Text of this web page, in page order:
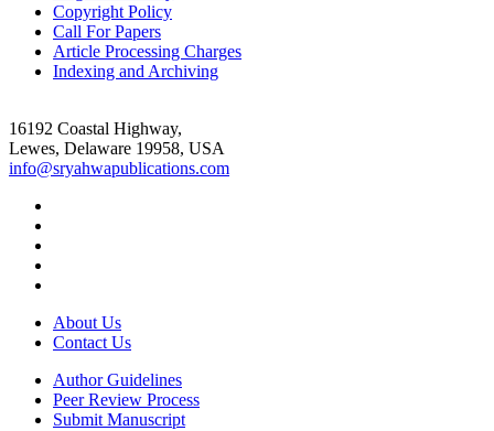
Copyright Policy
Call For Papers
Article Processing Charges
Indexing and Archiving
16192 Coastal Highway,
Lewes, Delaware 19958, USA
info@sryahwapublications.com
About Us
Contact Us
Author Guidelines
Peer Review Process
Submit Manuscript